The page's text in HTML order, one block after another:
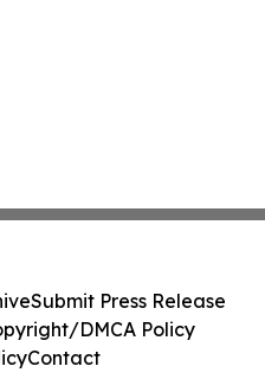
Submit Press Release
DMCA Policy
Contact